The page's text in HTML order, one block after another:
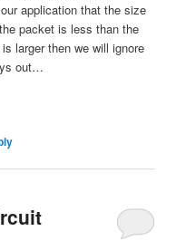
application that the size
packet is less than the
larger then we will ignore
out…